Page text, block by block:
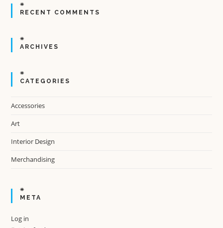
RECENT COMMENTS
ARCHIVES
CATEGORIES
Accessories
Art
Interior Design
Merchandising
META
Log in